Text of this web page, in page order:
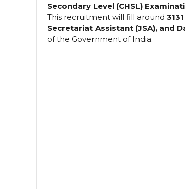
Secondary Level (CHSL)
This recruitment will fill around
Secretariat Assistant (JSA), and
of the Government of India.